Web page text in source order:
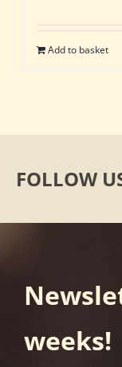
Add to basket
FOLLOW
weeks!